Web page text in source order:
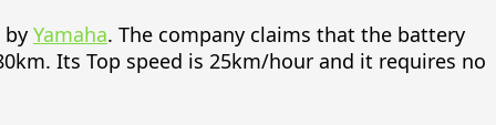
by Yamaha. The company claims that the battery
Its Top speed is 25km/hour and it requires no